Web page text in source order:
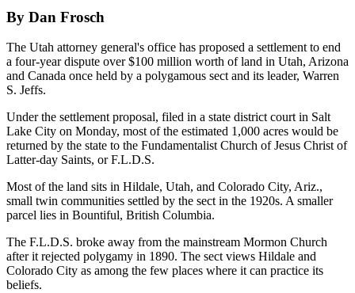
By Dan Frosch
The Utah attorney general's office has proposed a settlement to end
a four-year dispute over $100 million worth of land in Utah, Arizona
and Canada once held by a polygamous sect and its leader, Warren
S. Jeffs.
Under the settlement proposal, filed in a state district court in Salt
Lake City on Monday, most of the estimated 1,000 acres would be
returned by the state to the Fundamentalist Church of Jesus Christ of
Latter-day Saints, or F.L.D.S.
Most of the land sits in Hildale, Utah, and Colorado City, Ariz.,
small twin communities settled by the sect in the 1920s. A smaller
parcel lies in Bountiful, British Columbia.
The F.L.D.S. broke away from the mainstream Mormon Church
after it rejected polygamy in 1890. The sect views Hildale and
Colorado City as among the few places where it can practice its
beliefs.